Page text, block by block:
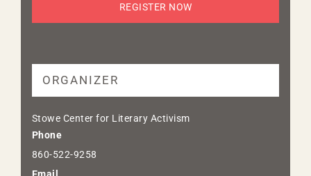
REGISTER NOW
ORGANIZER
Stowe Center for Literary Activism
Phone
860-522-9258
Email